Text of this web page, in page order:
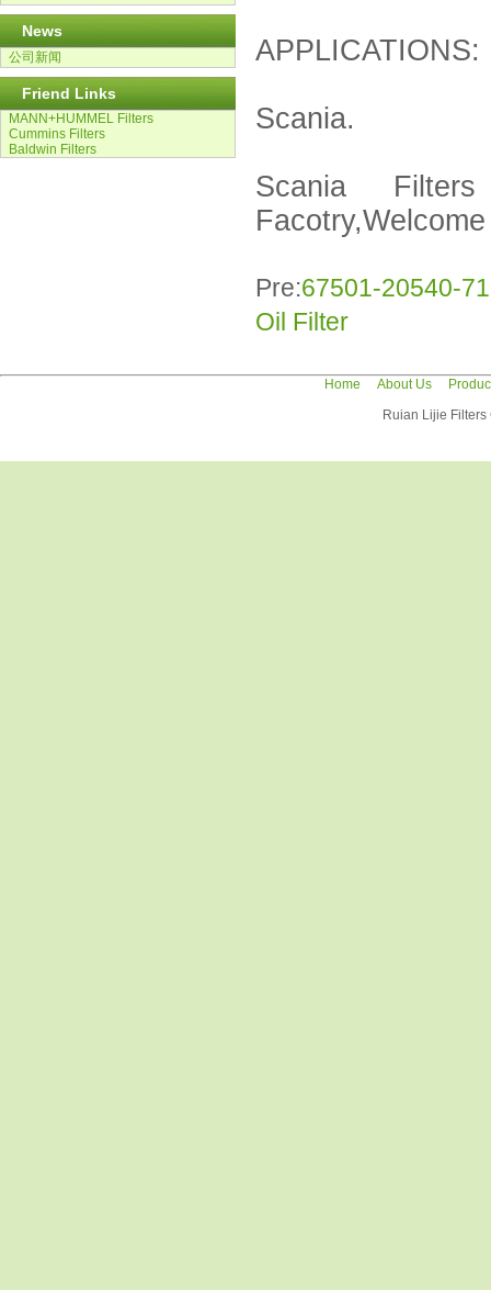
News
公司新闻
Friend Links
MANN+HUMMEL Filters
Cummins Filters
Baldwin Filters
APPLICATIONS:
Scania.
Scania
Pre:67501-20540-
Oil Filter
Home About Us
Ruian Lijie